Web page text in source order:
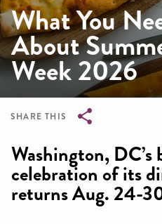
What You
About
Week 2026
SHARE THIS
Washington, DC’s
celebration of its
returns Aug. 24-